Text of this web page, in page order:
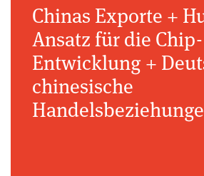
Chinas Exporte +
Ansatz für die Chip-
Entwicklung +
chinesische